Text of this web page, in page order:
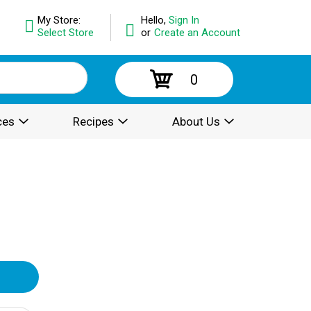
Hello, Sign In
or Create an Account
My Store:
Select Store
0
Recipes About Us